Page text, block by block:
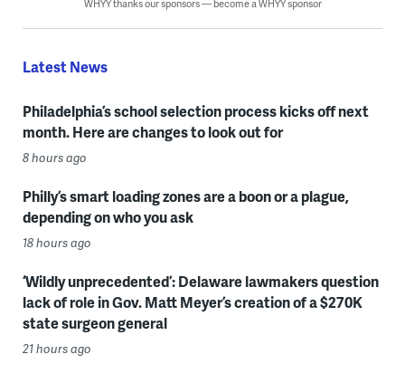
WHYY thanks our sponsors — become a WHYY sponsor
Latest News
Philadelphia’s school selection process kicks off next
month. Here are changes to look out for
8 hours ago
Philly’s smart loading zones are a boon or a plague,
depending on who you ask
18 hours ago
‘Wildly unprecedented’: Delaware lawmakers question
lack of role in Gov. Matt Meyer’s creation of a $270K
state surgeon general
21 hours ago